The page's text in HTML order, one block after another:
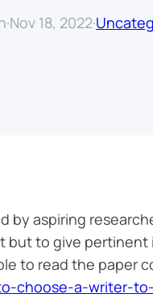
·Nov 18, 2022·
aspiring
to give
to read the
choose-a-writer-